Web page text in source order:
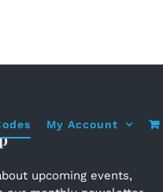
My Account
upcoming events,